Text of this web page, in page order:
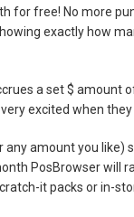
for free! No more
exactly how
a set $ amount
excited when
any amount you
PosBrowser will
it packs or in-